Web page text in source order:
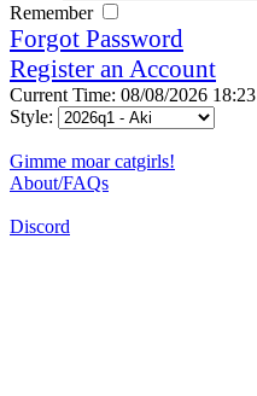
Remember
Forgot Password
Register an Account
Current Time: 08/08/2026 18:23
Style:
Gimme moar catgirls!
About/FAQs
Discord